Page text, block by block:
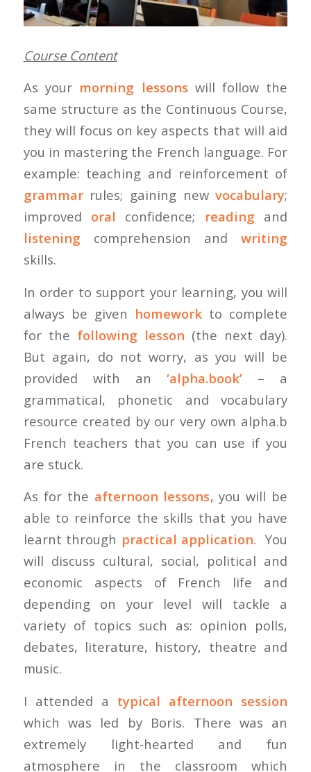
Course Content
As your morning lessonswill follow the
same structure as the Continuous Course,
they will focus on key aspects that will aid
you in mastering the French language. For
example: teaching and reinforcement of
grammarrules; gaining newvocabulary;
improved oral confidence; reading and
listening comprehension andwriting
skills.
In order to support your learning, you will
always be given homework to complete
for the following lesson (the next day).
But again, do not worry, as you will be
provided with an‘alpha.book’ – a
grammatical, phonetic and vocabulary
resource created by our very own alpha.b
French teachers that you can use if you
are stuck.
As for the afternoon lessons, you will be
able to reinforce the skills that you have
learnt through practical application. You
will discuss cultural, social, political and
economic aspects of French life and
depending on your level will tackle a
variety of topics such as: opinion polls,
debates, literature, history, theatre and
music.
I attended a typical afternoon session
which was led by Boris. There was an
extremely light-hearted and fun
atmosphere in the classroom which